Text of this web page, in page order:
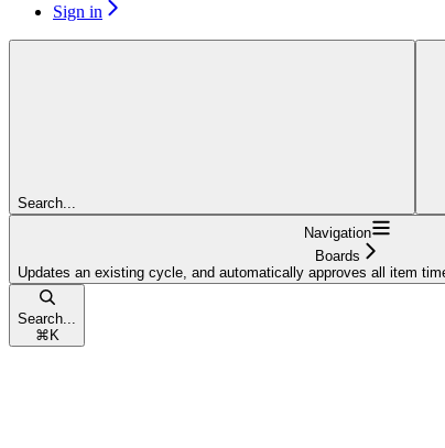
Sign in
Search...
Navigation
Boards
Updates an existing cycle, and automatically approves all item
Search...
⌘ K